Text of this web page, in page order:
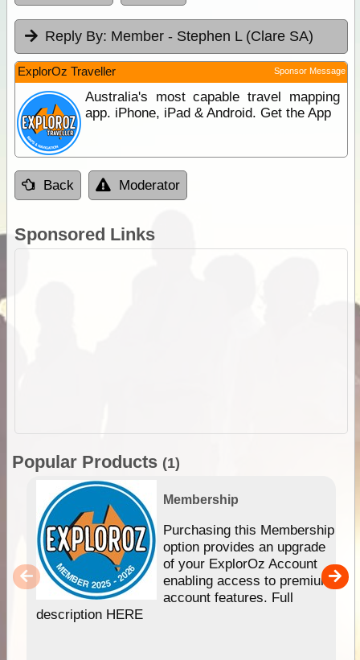
Reply By: Member - Stephen L (Clare SA)
ExplorOz Traveller Sponsor Message
Australia's most capable travel mapping
app. iPhone, iPad & Android. Get the App
Back Moderator
Sponsored Links
Popular Products (1)
Membership
Purchasing this Membership
option provides an upgrade
of your ExplorOz Account
enabling access to premium
account features. Full
description HERE